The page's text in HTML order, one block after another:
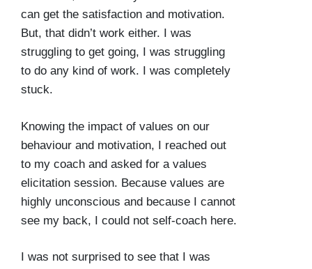
can get the satisfaction and motivation.
But, that didn’t work either. I was
struggling to get going, I was struggling
to do any kind of work. I was completely
stuck.
Knowing the impact of values on our
behaviour and motivation, I reached out
to my coach and asked for a values
elicitation session. Because values are
highly unconscious and because I cannot
see my back, I could not self-coach here.
I was not surprised to see that I was